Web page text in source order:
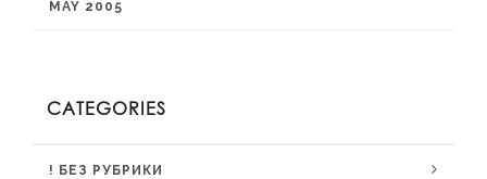
MAY 2005
CATEGORIES
! БЕЗ РУБРИКИ